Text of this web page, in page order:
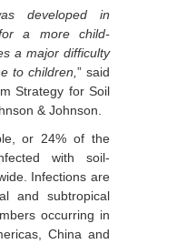
developed in
a more child-
a major difficulty
to children, ” said
Strategy for Soil
& Johnson.
or 24% of the
with soil-
Infections are
and subtropical
occurring in
China and